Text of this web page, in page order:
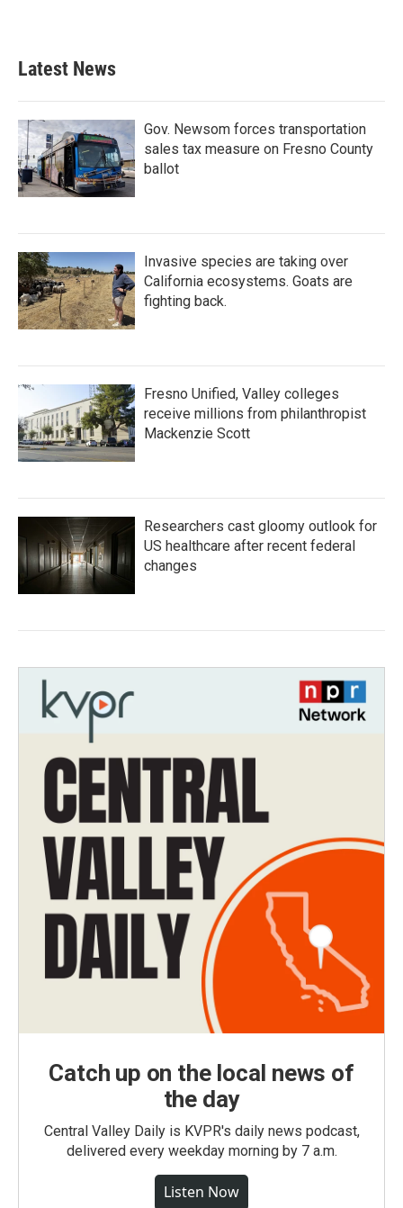
Latest News
Gov. Newsom forces transportation
sales tax measure on Fresno County
ballot
Invasive species are taking over
California ecosystems. Goats are
fighting back.
Fresno Unified, Valley colleges
receive millions from philanthropist
Mackenzie Scott
Researchers cast gloomy outlook for
US healthcare after recent federal
changes
Catch up on the local news of
the day
Central Valley Daily is KVPR's daily news podcast,
delivered every weekday morning by 7 a.m.
Listen Now